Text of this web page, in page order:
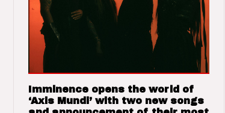
Imminence opens the world of
‘Axis Mundi’ with two new songs